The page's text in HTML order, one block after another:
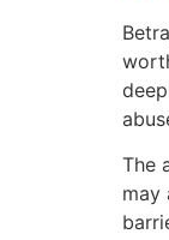
The
may